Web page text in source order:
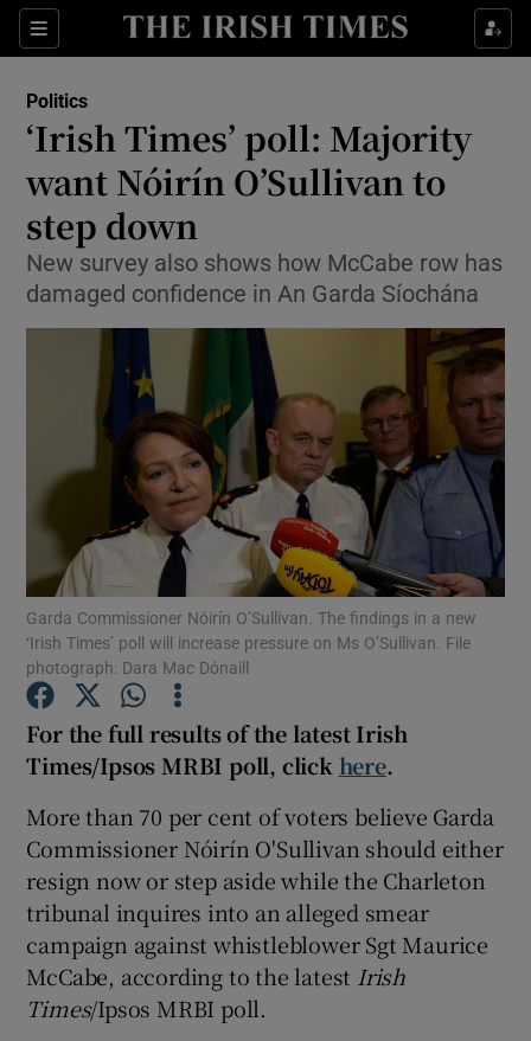
Sections
Show Culture sub sections
Show Technology sub sections
Show Motors sub sections
Show Podcasts sub sections
Show Gaeilge sub sections
Show History sub sections
Politics
‘Irish Times’ poll: Majority
want Nóirín O’Sullivan to
step down
New survey also shows how McCabe row has
damaged confidence in An Garda Síochána
Garda Commissioner Nóirín O’Sullivan. The findings in a new
‘Irish Times’ poll will increase pressure on Ms O’Sullivan. File
photograph: Dara Mac Dónaill
For the full results of the latest Irish
Times/Ipsos MRBI poll, click here.
More than 70 per cent of voters believe Garda
Commissioner Nóirín O'Sullivan should either
resign now or step aside while the Charleton
tribunal inquires into an alleged smear
campaign against whistleblower Sgt Maurice
McCabe, according to the latest Irish
Times/Ipsos MRBI poll.